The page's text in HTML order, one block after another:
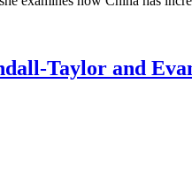
Taylor and